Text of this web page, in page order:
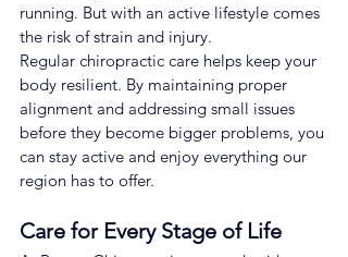
running. But with an active lifestyle comes
the risk of strain and injury.
Regular chiropractic care helps keep your
body resilient. By maintaining proper
alignment and addressing small issues
before they become bigger problems, you
can stay active and enjoy everything our
region has to offer.
Care for Every Stage of Life